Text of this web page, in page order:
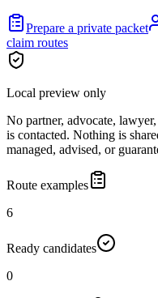
Prepare a private packet
claim routes
Local preview only
No partner, advocate,
is contacted. Nothing is
managed, advised, or
Route examples
6
Ready candidates
0